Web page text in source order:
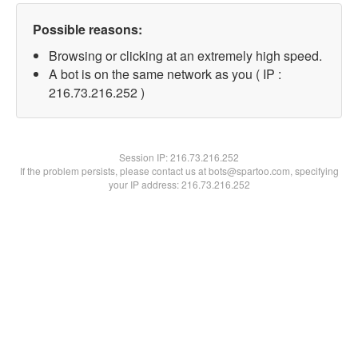
Possible reasons:
Browsing or clicking at an extremely high speed.
A bot is on the same network as you ( IP :
216.73.216.252 )
Session IP:216.73.216.252
If the problem persists, please contact us at bots@spartoo.com, specifying
your IP address: 216.73.216.252